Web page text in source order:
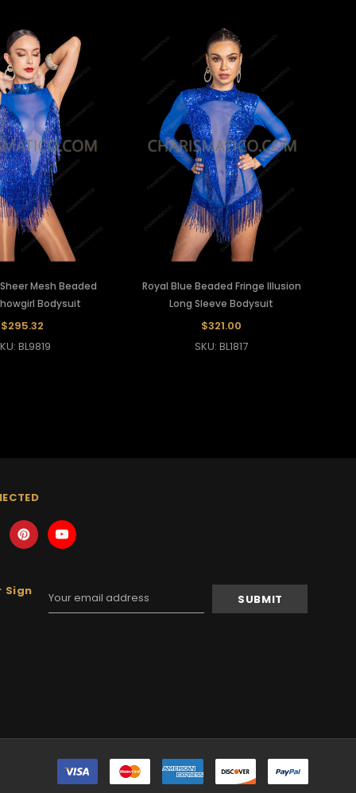
Mesh Beaded
Bodysuit
$295.32
BL9819
Royal Blue Beaded Fringe Illusion
Long Sleeve Bodysuit
$321.00
SKU: BL1817
Sign
Email
Address